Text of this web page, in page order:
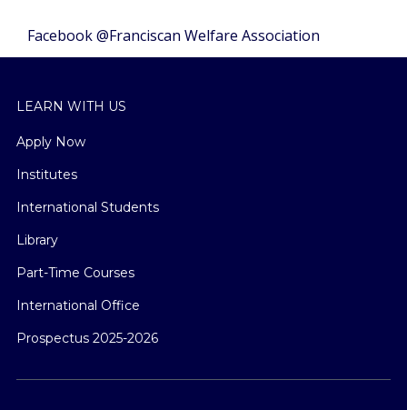
Facebook @Franciscan Welfare Association
LEARN WITH US
Apply Now
Institutes
International Students
Library
Part-Time Courses
International Office
Prospectus 2025-2026